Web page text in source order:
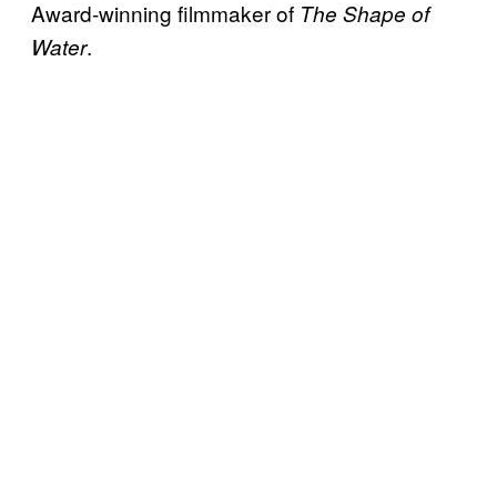
Award-winning filmmaker of The Shape of
Water.